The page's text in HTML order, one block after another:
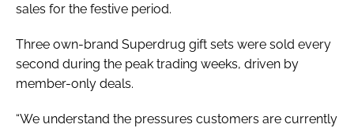
sales for the festive period.
Three own-brand Superdrug gift sets were sold every
second during the peak trading weeks, driven by
member-only deals.
“We understand the pressures customers are currently